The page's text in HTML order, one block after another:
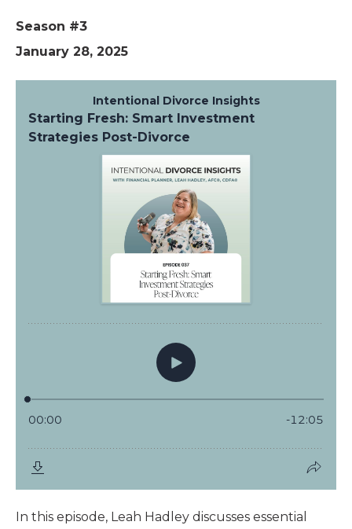
Season #3
January 28, 2025
In this episode, Leah Hadley discusses essential